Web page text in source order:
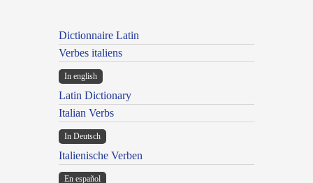
Dictionnaire Latin
Verbes italiens
In english
Latin Dictionary
Italian Verbs
In Deutsch
Italienische Verben
En español